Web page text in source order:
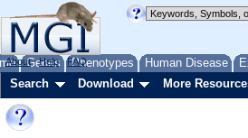
Genes Phenotypes Human Disease
About Help FAQ
Search Download More